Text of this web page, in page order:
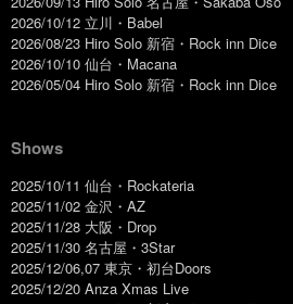
2026/10/12 立川・Babel
2026/08/23 Hiro Solo 新宿・Rock inn Dice
2026/10/10 仙台・Macana
2026/05/04 Hiro Solo 新宿・Rock inn Dice
Shows
2025/10/11 仙台・Rockateria
2025/11/02 金沢・AZ
2025/11/28 大阪・Drop
2025/11/30 名古屋・3Star
2025/12/06,07 東京・初台Doors
2025/12/20 Anza Xmas Live